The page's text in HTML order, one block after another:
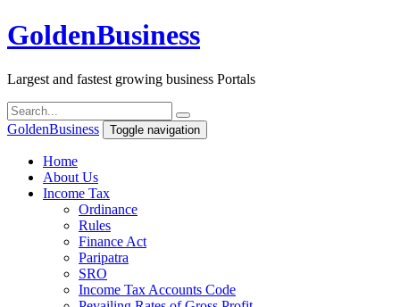
GoldenBusiness
Largest and fastest growing business Portals
GoldenBusiness Toggle navigation
Home
About Us
Income Tax
Ordinance
Rules
Finance Act
Paripatra
SRO
Income Tax Accounts Code